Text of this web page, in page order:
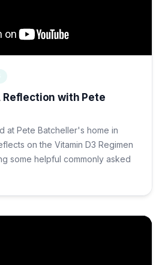
Reflection with Pete
at Pete Batcheller's home in
on the Vitamin D3 Regimen
some helpful commonly asked